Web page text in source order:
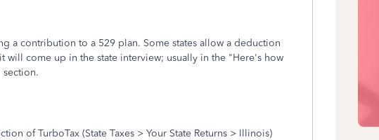
a contribution to a 529 plan. Some states allow a deduction
will come up in the state interview; usually in the "Here's how
section.
TurboTax (State Taxes > Your State Returns > Illinois)